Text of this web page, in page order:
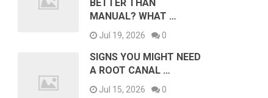
BETTER THAN
MANUAL? WHAT …
Jul 19, 2026 0
SIGNS YOU MIGHT NEED
A ROOT CANAL …
Jul 15, 2026 0